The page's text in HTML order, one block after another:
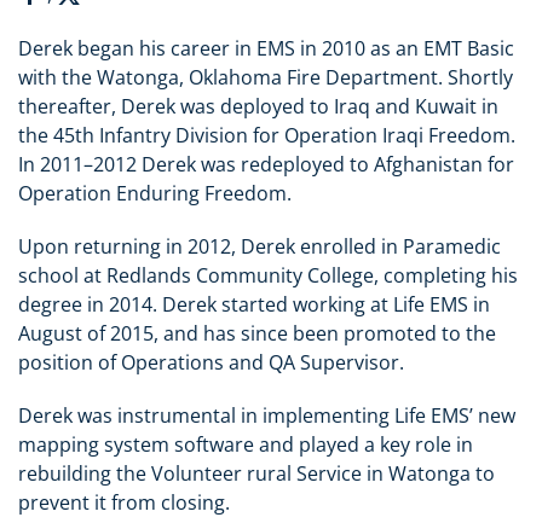
Derek began his career in EMS in 2010 as an EMT Basic
with the Watonga, Oklahoma Fire Department. Shortly
thereafter, Derek was deployed to Iraq and Kuwait in
the 45th Infantry Division for Operation Iraqi Freedom.
In 2011–2012 Derek was redeployed to Afghanistan for
Operation Enduring Freedom.
Upon returning in 2012, Derek enrolled in Paramedic
school at Redlands Community College, completing his
degree in 2014. Derek started working at Life EMS in
August of 2015, and has since been promoted to the
position of Operations and QA Supervisor.
Derek was instrumental in implementing Life EMS’ new
mapping system software and played a key role in
rebuilding the Volunteer rural Service in Watonga to
prevent it from closing.